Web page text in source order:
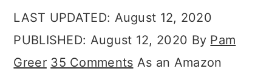
LAST UPDATED: August 12, 2020
PUBLISHED: August 12, 2020 By Pam
Greer 35 Comments As an Amazon